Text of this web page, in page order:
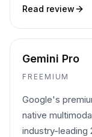
Read review
Gemini Pro
FREEMIUM
Google's
native
industry-leading